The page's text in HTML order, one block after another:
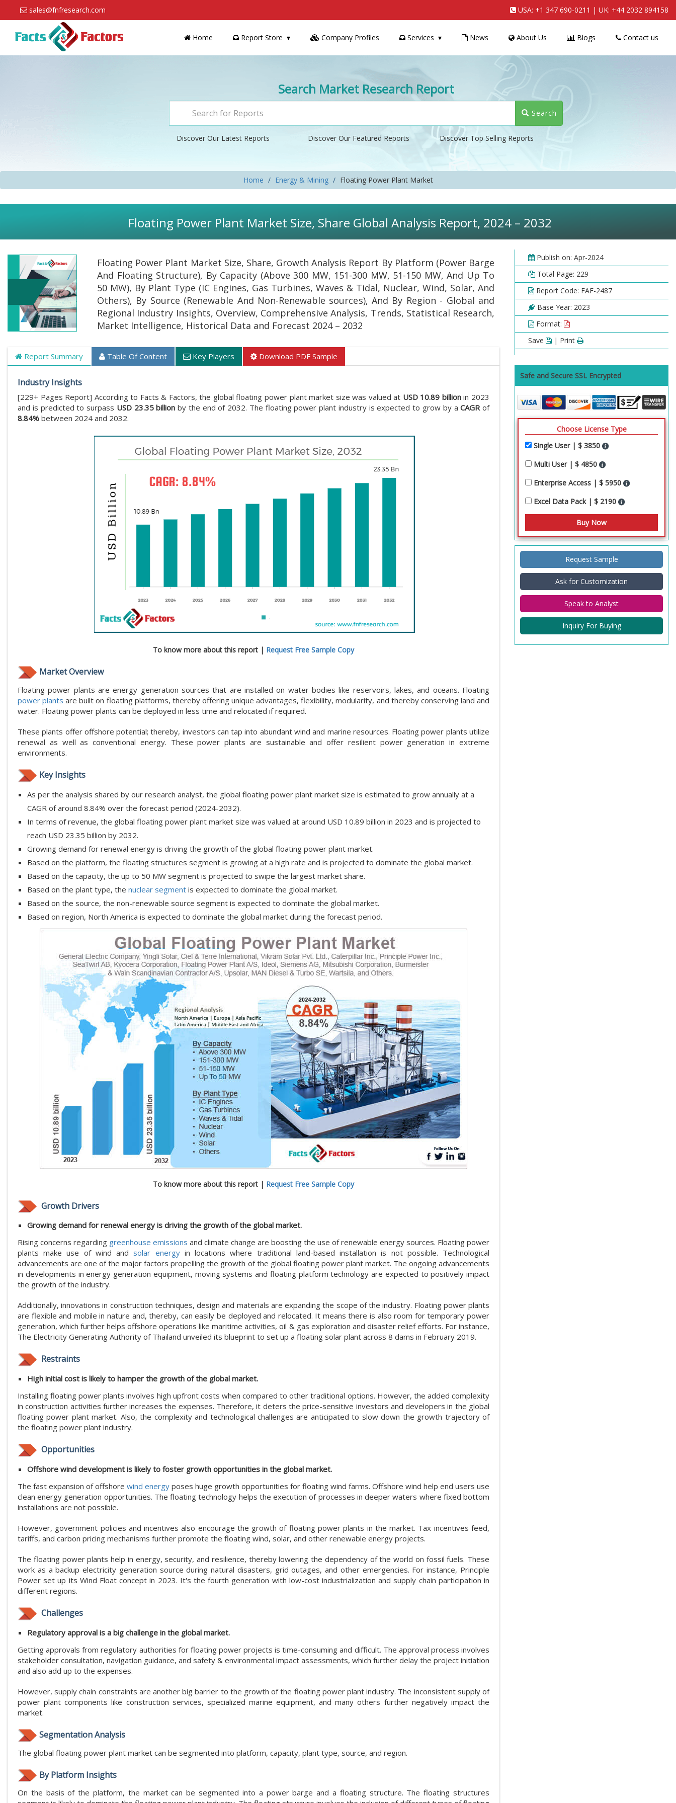
sales@fnfresearch.com USA: +1 347 690-0211 | UK: +44 2032 894158
Home Report Store Company Profiles Services News About Us Blogs Contact us
Search Market Research Report
Search
Discover Our Latest Reports Discover Our Featured Reports Discover Top Selling Reports
Home Energy & Mining Floating Power Plant Market
Floating Power Plant Market Size, Share Global Analysis Report, 2024 – 2032
Floating Power Plant Market Size, Share, Growth Analysis Report By Platform (Power Barge
And Floating Structure), By Capacity (Above 300 MW, 151-300 MW, 51-150 MW, And Up To
50 MW), By Plant Type (IC Engines, Gas Turbines, Waves & Tidal, Nuclear, Wind, Solar, And
Others), By Source (Renewable And Non-Renewable sources), And By Region - Global and
Regional Industry Insights, Overview, Comprehensive Analysis, Trends, Statistical Research,
Market Intelligence, Historical Data and Forecast 2024 – 2032
Report Summary Table Of Content Key Players Download PDF Sample
Industry Insights
[229+ Pages Report] According to Facts & Factors, the global floating power plant market size was valued at USD 10.89 billionin 2023
and is predicted to surpass USD 23.35 billion by the end of 2032. The floating power plant industry is expected to grow by aCAGRof
8.84% between 2024 and 2032.
To know more about this report | Request Free Sample Copy
Market Overview
Floating power plants are energy generation sources that are installed on water bodies like reservoirs, lakes, and oceans. Floating
power plants are built on floating platforms, thereby offering unique advantages, flexibility, modularity, and thereby conserving land and
water. Floating power plants can be deployed in less time and relocated if required.
These plants offer offshore potential; thereby, investors can tap into abundant wind and marine resources. Floating power plants utilize
renewal as well as conventional energy. These power plants are sustainable and offer resilient power generation in extreme
environments.
Key Insights
As per the analysis shared by our research analyst, the global floating power plant market size is estimated to grow annually at a
CAGR of around 8.84% over the forecast period (2024-2032).
In terms of revenue, the global floating power plant market size was valued at around USD 10.89 billion in 2023 and is projected to
reach USD 23.35 billion by 2032.
Growing demand for renewal energy is driving the growth of the global floating power plant market.
Based on the platform, the floating structures segment is growing at a high rate and is projected to dominate the global market.
Based on the capacity, the up to 50 MW segment is projected to swipe the largest market share.
Based on the plant type, the nuclear segment is expected to dominate the global market.
Based on the source, the non-renewable source segment is expected to dominate the global market.
Based on region, North America is expected to dominate the global market during the forecast period.
To know more about this report | Request Free Sample Copy
Growth Drivers
Growing demand for renewal energy is driving the growth of the global market.
Rising concerns regarding greenhouse emissions and climate change are boosting the use of renewable energy sources. Floating power
plants make use of wind andsolar energyin locations where traditional land-based installation is not possible. Technological
advancements are one of the major factors propelling the growth of the global floating power plant market. The ongoing advancements
in developments in energy generation equipment, moving systems and floating platform technology are expected to positively impact
the growth of the industry.
Additionally, innovations in construction techniques, design and materials are expanding the scope of the industry. Floating power plants
are flexible and mobile in nature and, thereby, can easily be deployed and relocated. It means there is also room for temporary power
generation, which further helps offshore operations like maritime activities, oil & gas exploration and disaster relief efforts. For instance,
The Electricity Generating Authority of Thailand unveiled its blueprint to set up a floating solar plant across 8 dams in February 2019.
Restraints
High initial cost is likely to hamper the growth of the global market.
Installing floating power plants involves high upfront costs when compared to other traditional options. However, the added complexity
in construction activities further increases the expenses. Therefore, it deters the price-sensitive investors and developers in the global
floating power plant market. Also, the complexity and technological challenges are anticipated to slow down the growth trajectory of
the floating power plant industry.
Opportunities
Offshore wind development is likely to foster growth opportunities in the global market.
The fast expansion of offshore wind energy poses huge growth opportunities for floating wind farms. Offshore wind help end users use
clean energy generation opportunities. The floating technology helps the execution of processes in deeper waters where fixed bottom
installations are not possible.
However, government policies and incentives also encourage the growth of floating power plants in the market. Tax incentives feed,
tariffs, and carbon pricing mechanisms further promote the floating wind, solar, and other renewable energy projects.
The floating power plants help in energy, security, and resilience, thereby lowering the dependency of the world on fossil fuels. These
work as a backup electricity generation source during natural disasters, grid outages, and other emergencies. For instance, Principle
Power set up its Wind Float concept in 2023. It's the fourth generation with low-cost industrialization and supply chain participation in
different regions.
Challenges
Regulatory approval is a big challenge in the global market.
Getting approvals from regulatory authorities for floating power projects is time-consuming and difficult. The approval process involves
stakeholder consultation, navigation guidance, and safety & environmental impact assessments, which further delay the project initiation
and also add up to the expenses.
However, supply chain constraints are another big barrier to the growth of the floating power plant industry. The inconsistent supply of
power plant components like construction services, specialized marine equipment, and many others further negatively impact the
market.
Segmentation Analysis
The global floating power plant market can be segmented into platform, capacity, plant type, source, and region.
By Platform Insights
On the basis of the platform, the market can be segmented into a power barge and a floating structure. The floating structures
Publish on: Apr-2024
Total Page: 229
Report Code: FAF-2487
Base Year: 2023
Format:
Save
| Print
Safe and Secure SSL Encrypted
Choose License Type
Single User | $ 3850
Multi User | $ 4850
Enterprise Access | $ 5950
Excel Data Pack | $ 2190
Request Sample
Ask for Customization
Speak to Analyst
Inquiry For Buying